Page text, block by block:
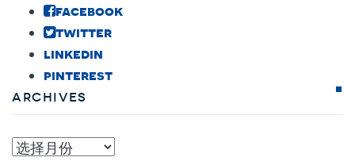
facebook
twitter
linkedin
pinterest
Archives
Archives